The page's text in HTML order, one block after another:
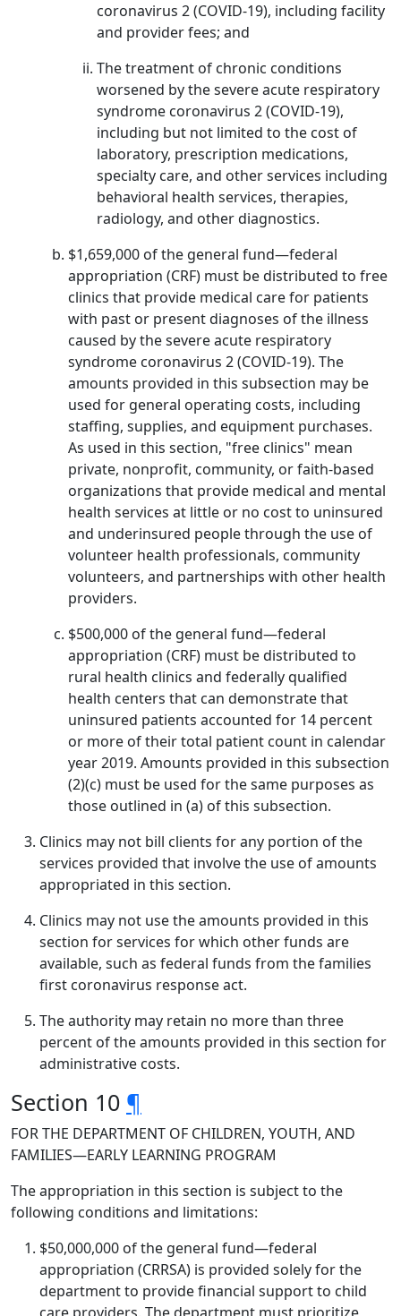
coronavirus 2 (COVID-19), including facility
and provider fees; and
The treatment of chronic conditions
worsened by the severe acute respiratory
syndrome coronavirus 2 (COVID-19),
including but not limited to the cost of
laboratory, prescription medications,
specialty care, and other services including
behavioral health services, therapies,
radiology, and other diagnostics.
$1,659,000 of the general fund—federal
appropriation (CRF) must be distributed to free
clinics that provide medical care for patients
with past or present diagnoses of the illness
caused by the severe acute respiratory
syndrome coronavirus 2 (COVID-19). The
amounts provided in this subsection may be
used for general operating costs, including
staffing, supplies, and equipment purchases.
As used in this section, "free clinics" mean
private, nonprofit, community, or faith-based
organizations that provide medical and mental
health services at little or no cost to uninsured
and underinsured people through the use of
volunteer health professionals, community
volunteers, and partnerships with other health
providers.
$500,000 of the general fund—federal
appropriation (CRF) must be distributed to
rural health clinics and federally qualified
health centers that can demonstrate that
uninsured patients accounted for 14 percent
or more of their total patient count in calendar
year 2019. Amounts provided in this subsection
(2)(c) must be used for the same purposes as
those outlined in (a) of this subsection.
Clinics may not bill clients for any portion of the
services provided that involve the use of amounts
appropriated in this section.
Clinics may not use the amounts provided in this
section for services for which other funds are
available, such as federal funds from the families
first coronavirus response act.
The authority may retain no more than three
percent of the amounts provided in this section for
administrative costs.
Section 10 ¶
FOR THE DEPARTMENT OF CHILDREN, YOUTH, AND
FAMILIES—EARLY LEARNING PROGRAM
The appropriation in this section is subject to the
following conditions and limitations:
$50,000,000 of the general fund—federal
appropriation (CRRSA) is provided solely for the
department to provide financial support to child